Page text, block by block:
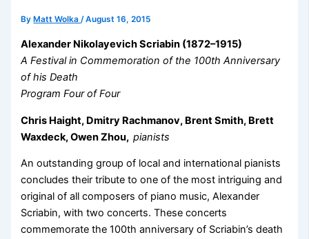
By Matt Wolka/August 16, 2015
Alexander Nikolayevich Scriabin (1872–1915)
A Festival in Commemoration of the 100th Anniversary
of his Death
Program Four of Four
Chris Haight, Dmitry Rachmanov, Brent Smith, Brett
Waxdeck, Owen Zhou,pianists
An outstanding group of local and international pianists
concludes their tribute to one of the most intriguing and
original of all composers of piano music, Alexander
Scriabin, with two concerts. These concerts
commemorate the 100th anniversary of Scriabin’s death